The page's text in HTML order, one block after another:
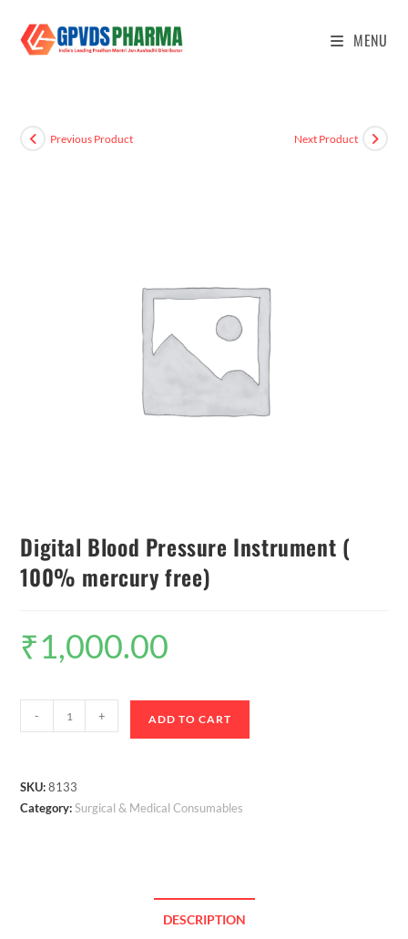
MENU
Previous Product Next Product
Digital Blood Pressure Instrument (
100% mercury free)
₹1,000.00
- + ADD TO CART
SKU:8133
Category:Surgical & Medical Consumables
DESCRIPTION